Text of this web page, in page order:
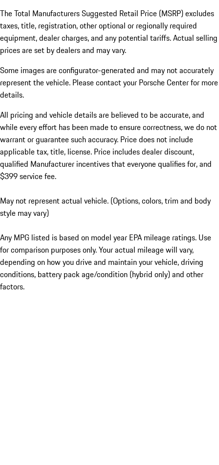
The Total Manufacturers Suggested Retail Price (MSRP) excludes
taxes, title, registration, other optional or regionally required
equipment, dealer charges, and any potential tariffs. Actual selling
prices are set by dealers and may vary.
Some images are configurator-generated and may not accurately
represent the vehicle. Please contact your Porsche Center for more
details.
All pricing and vehicle details are believed to be accurate, and
while every effort has been made to ensure correctness, we do not
warrant or guarantee such accuracy. Price does not include
applicable tax, title, license. Price includes dealer discount,
qualified Manufacturer incentives that everyone qualifies for, and
$399 service fee.
May not represent actual vehicle. (Options, colors, trim and body
style may vary)
Any MPG listed is based on model year EPA mileage ratings. Use
for comparison purposes only. Your actual mileage will vary,
depending on how you drive and maintain your vehicle, driving
conditions, battery pack age/condition (hybrid only) and other
factors.